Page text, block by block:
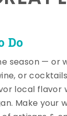
Do
season — or
or
local flavor
Make your